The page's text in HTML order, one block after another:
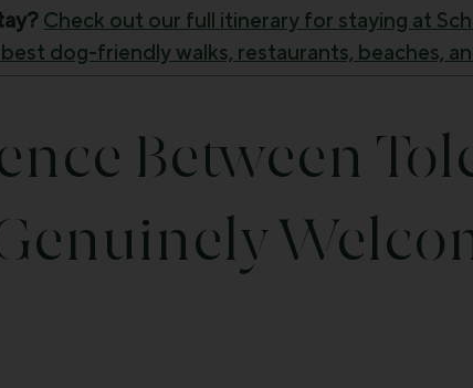
Check out our full itinerary for staying at
dog-friendly walks, restaurants, beaches,
Between